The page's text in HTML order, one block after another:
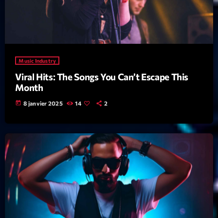
News CRL
Scene
Sports
Technology
Trends
Voices
HOT TRACKS
Music Industry
Viral Hits: The Songs You Can’t Escape This
Month
today 8 janvier 2025 14 2